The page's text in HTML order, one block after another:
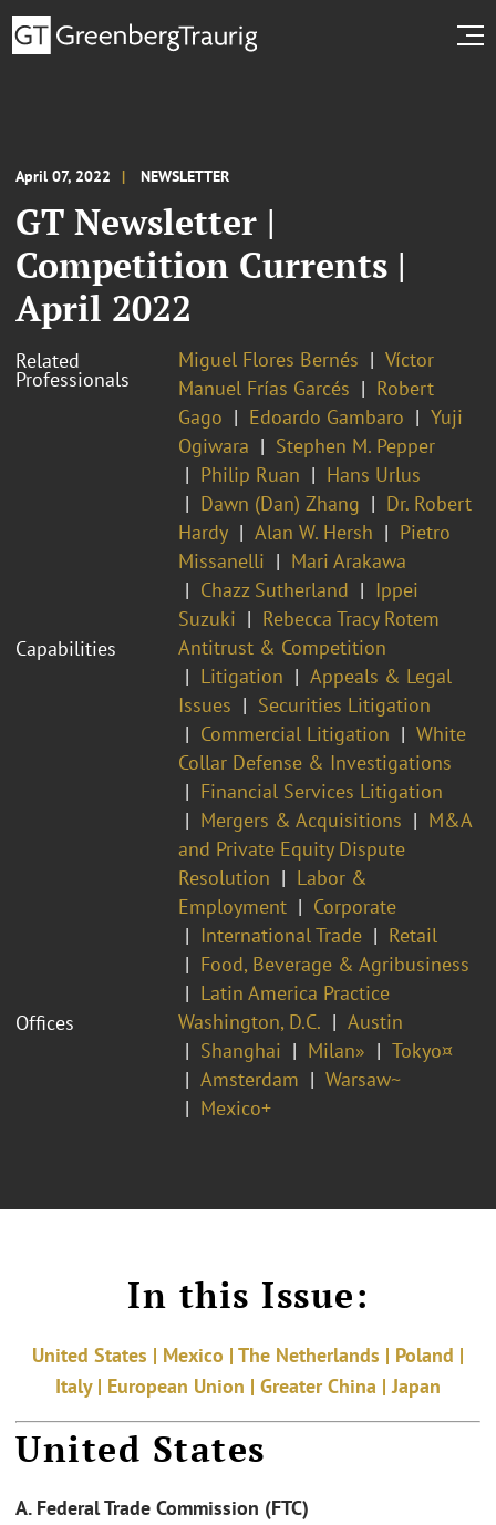
April 07, 2022 NEWSLETTER
GT Newsletter |
Competition Currents |
April 2022
Related
Professionals
Miguel Flores Bernés
Víctor
Manuel Frías Garcés
Robert
Gago
Edoardo Gambaro
Yuji
Ogiwara
Stephen M. Pepper
Philip Ruan
Hans Urlus
Dawn (Dan) Zhang
Dr. Robert
Hardy
Alan W. Hersh
Pietro
Missanelli
Mari Arakawa
Chazz Sutherland
Ippei
Suzuki
Rebecca Tracy Rotem
Capabilities
Antitrust & Competition
Litigation
Appeals & Legal
Issues
Securities Litigation
Commercial Litigation
White
Collar Defense & Investigations
Financial Services Litigation
Mergers & Acquisitions
M&A
and Private Equity Dispute
Resolution
Labor &
Employment
Corporate
International Trade
Retail
Food, Beverage & Agribusiness
Latin America Practice
Offices
Washington, D.C.
Austin
Shanghai
Milan»
Tokyo¤
Amsterdam
Warsaw~
Mexico+
In this Issue:
United States | Mexico | The Netherlands | Poland |
Italy | European Union | Greater China | Japan
United States
A. Federal Trade Commission (FTC)